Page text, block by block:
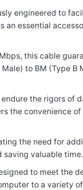
engineered to
an essential
this cable
to BM (Type
the rigors of
the convenience
the need for
saving valuable time.
to meet
to a variety
Male 5.0m